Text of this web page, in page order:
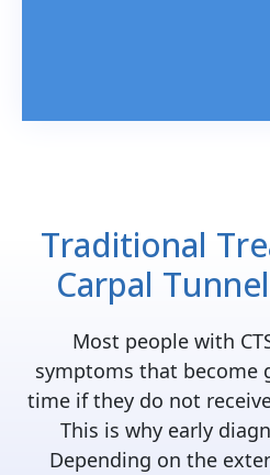
Traditional
Carpal
Most people with
symptoms that become
time if they do not
This is why early
Depending on the